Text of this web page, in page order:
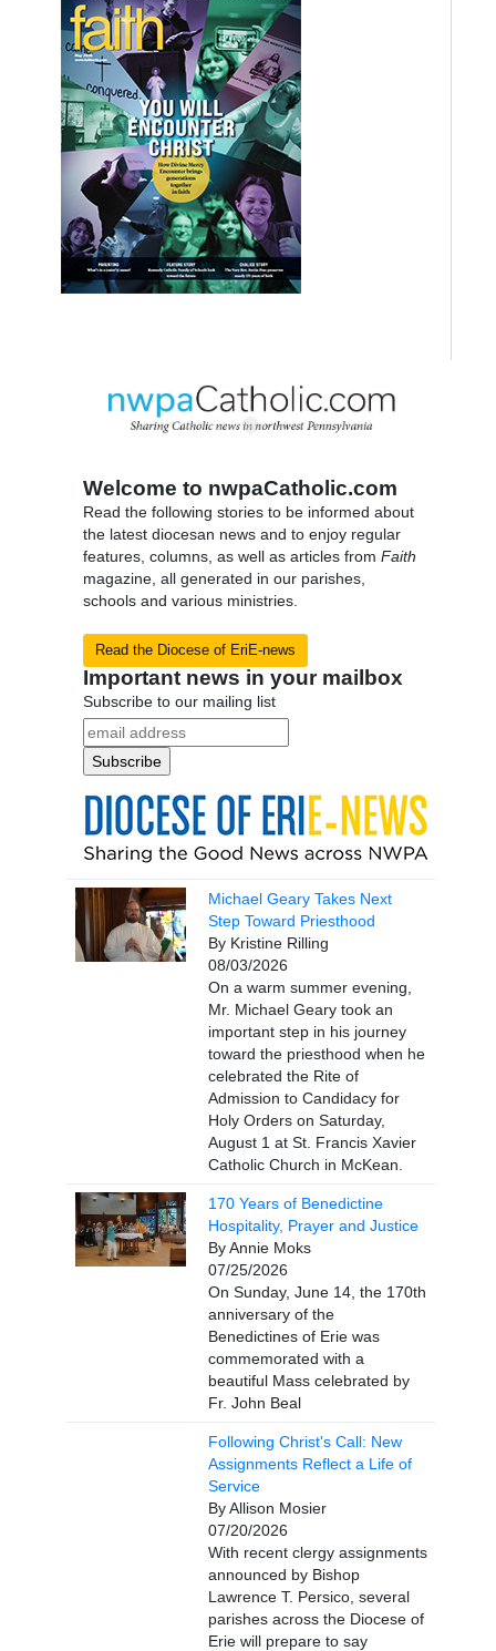
Welcome to nwpaCatholic.com
Read the following stories to be informed about
the latest diocesan news and to enjoy regular
features, columns, as well as articles from Faith
magazine, all generated in our parishes,
schools and various ministries.
Read the Diocese of EriE-news
Important news in your mailbox
Subscribe to our mailing list
Michael Geary Takes Next
Step Toward Priesthood
By Kristine Rilling
08/03/2026
On a warm summer evening,
Mr. Michael Geary took an
important step in his journey
toward the priesthood when he
celebrated the Rite of
Admission to Candidacy for
Holy Orders on Saturday,
August 1 at St. Francis Xavier
Catholic Church in McKean.
170 Years of Benedictine
Hospitality, Prayer and Justice
By Annie Moks
07/25/2026
On Sunday, June 14, the 170th
anniversary of the
Benedictines of Erie was
commemorated with a
beautiful Mass celebrated by
Fr. John Beal
Following Christ's Call: New
Assignments Reflect a Life of
Service
By Allison Mosier
07/20/2026
With recent clergy assignments
announced by Bishop
Lawrence T. Persico, several
parishes across the Diocese of
Erie will prepare to say